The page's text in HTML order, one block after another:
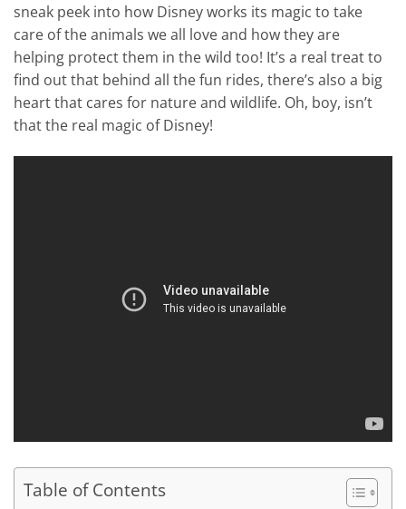
sneak peek into how Disney works its magic to take
care of the animals we all love and how they are
helping protect them in the wild too! It’s a real treat to
find out that behind all the fun rides, there’s also a big
heart that cares for nature and wildlife. Oh, boy, isn’t
that the real magic of Disney!
Table of Contents